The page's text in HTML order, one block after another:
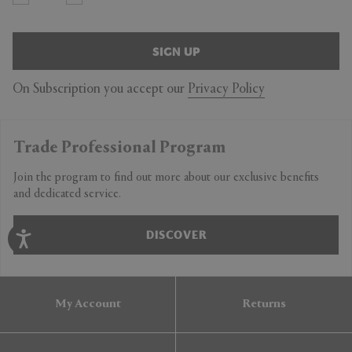
SIGN UP
On Subscription you accept our Privacy Policy
Trade Professional Program
Join the program to find out more about our exclusive benefits
and dedicated service.
DISCOVER
My Account Returns